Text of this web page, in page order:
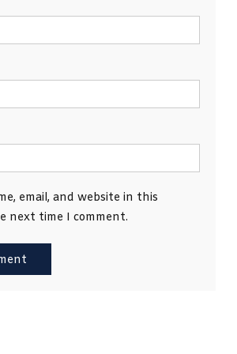
email, and website in this
next time I comment.